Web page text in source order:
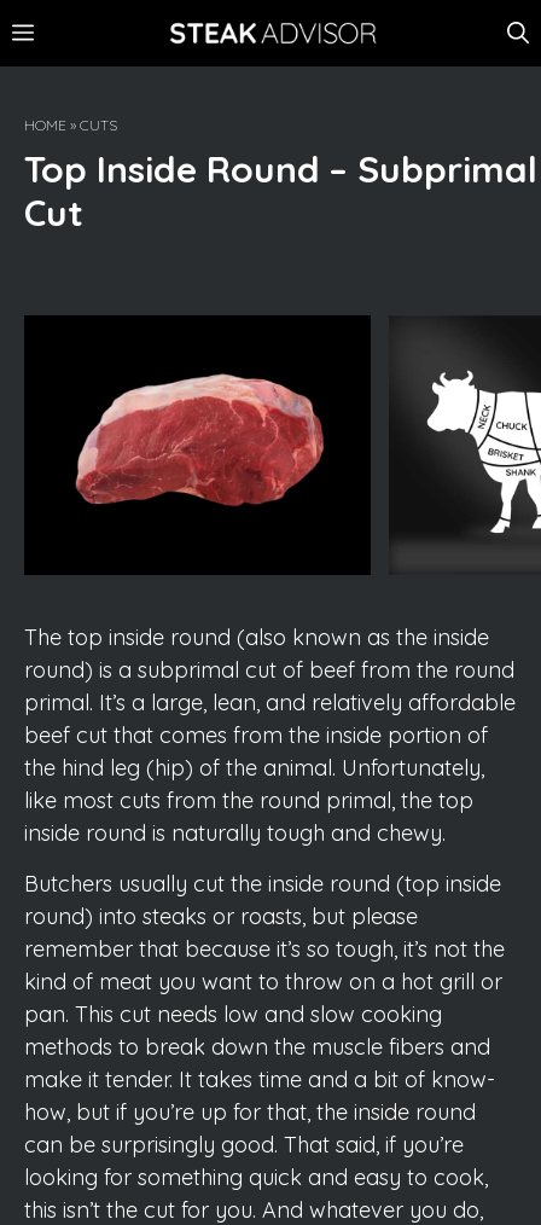
to
MENU
HOME » CUTS
Top Inside Round – Subprimal
Cut
The top inside round (also known as the inside
round) is a subprimal cut of beef from the round
primal. It’s a large, lean, and relatively affordable
beef cut that comes from the inside portion of
the hind leg (hip) of the animal. Unfortunately,
like most cuts from the round primal, the top
inside round is naturally tough and chewy.
Butchers usually cut the inside round (top inside
round) into steaks or roasts, but please
remember that because it’s so tough, it’s not the
kind of meat you want to throw on a hot grill or
pan. This cut needs low and slow cooking
methods to break down the muscle fibers and
make it tender. It takes time and a bit of know-
how, but if you’re up for that, the inside round
can be surprisingly good. That said, if you’re
looking for something quick and easy to cook,
this isn’t the cut for you. And whatever you do,